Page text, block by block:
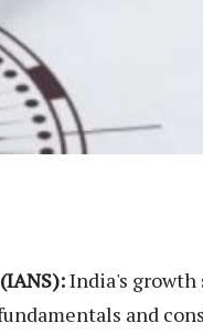
India's
and